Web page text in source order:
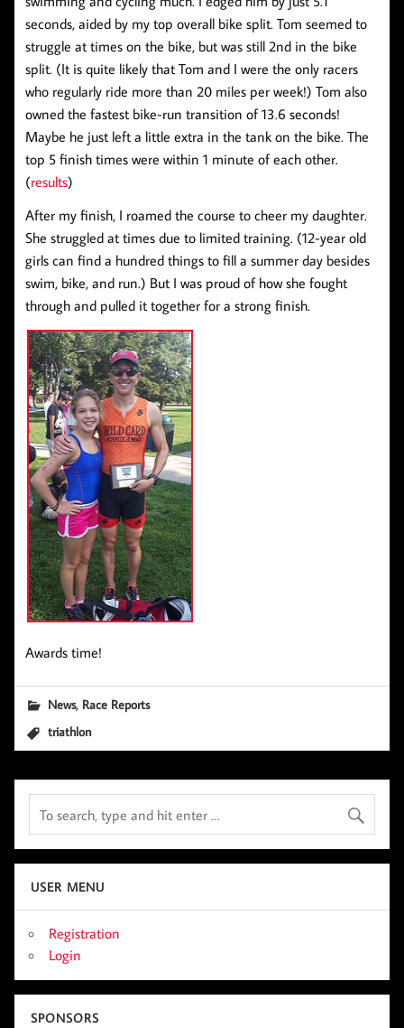
seconds, aided by my top overall bike split. Tom seemed to
struggle at times on the bike, but was still 2nd in the bike
split. (It is quite likely that Tom and I were the only racers
who regularly ride more than 20 miles per week!) Tom also
owned the fastest bike-run transition of 13.6 seconds!
Maybe he just left a little extra in the tank on the bike. The
top 5 finish times were within 1 minute of each other.
(results)
After my finish, I roamed the course to cheer my daughter.
She struggled at times due to limited training. (12-year old
girls can find a hundred things to fill a summer day besides
swim, bike, and run.) But I was proud of how she fought
through and pulled it together for a strong finish.
Awards time!
News, Race Reports
triathlon
USER MENU
Registration
Login
SPONSORS